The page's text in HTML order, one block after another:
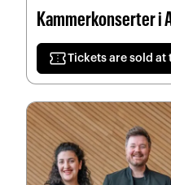
Kammerkonserter i
confirmation_numberTickets are sold at